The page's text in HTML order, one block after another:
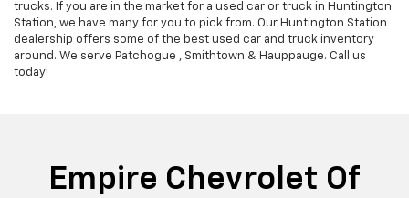
trucks. If you are in the market for a used car or truck in Huntington
Station, we have many for you to pick from. Our Huntington Station
dealership offers some of the best used car and truck inventory
around. We serve Patchogue , Smithtown & Hauppauge. Call us
today!
Empire Chevrolet Of